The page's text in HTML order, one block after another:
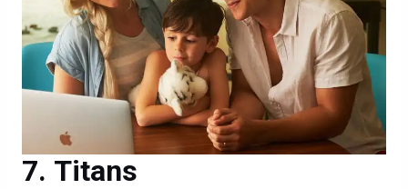
Titans